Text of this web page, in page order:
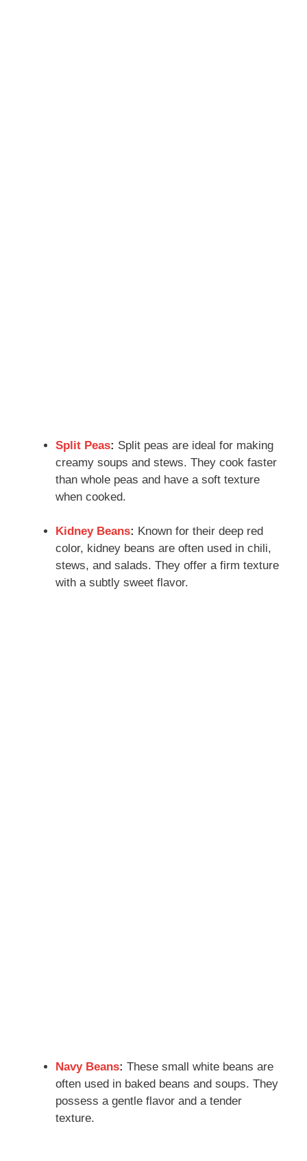
Split Peas: Split peas are ideal for making
creamy soups and stews. They cook faster
than whole peas and have a soft texture
when cooked.
Kidney Beans: Known for their deep red
color, kidney beans are often used in chili,
stews, and salads. They offer a firm texture
with a subtly sweet flavor.
Navy Beans: These small white beans are
often used in baked beans and soups. They
possess a gentle flavor and a tender
texture.